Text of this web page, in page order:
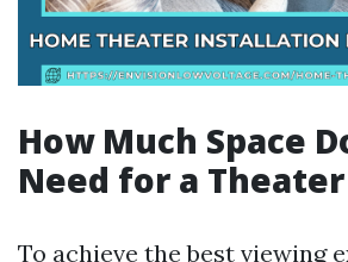
How Much Space
Need for a Theater
To achieve the best viewing